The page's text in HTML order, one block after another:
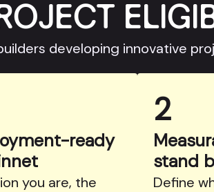
developing innovative
ready
you are, the
2
stand
Define